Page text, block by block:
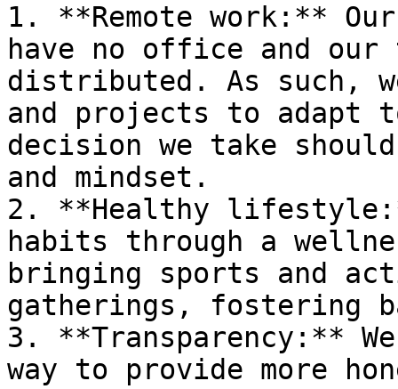
1. **Remote work:** Our
have no office and our
distributed. As such,
and projects to adapt
decision we take
and mindset.
2. **Healthy
habits through a
bringing sports and
gatherings, fostering
3. **Transparency:**
way to provide more